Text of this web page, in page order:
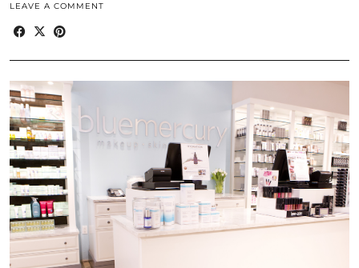
LEAVE A COMMENT